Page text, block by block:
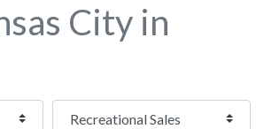
City in